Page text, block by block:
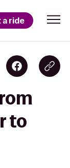
a ride
to